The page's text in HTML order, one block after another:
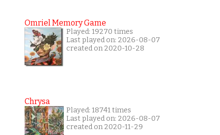
Omriel Memory Game
Played: 19270 times
Last played on: 2026-08-07
created on 2020-10-28
Chrysa
Played: 18741 times
Last played on: 2026-08-07
created on 2020-11-29